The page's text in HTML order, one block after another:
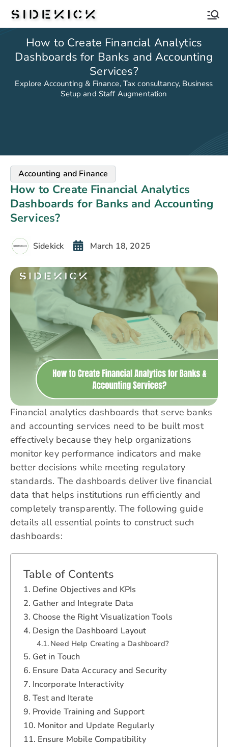
Sidekick
How to Create Financial Analytics
Dashboards for Banks and Accounting
Services?
Explore Accounting & Finance, Tax consultancy, Business
Setup and Staff Augmentation
Accounting and Finance
How to Create Financial Analytics
Dashboards for Banks and Accounting
Services?
Sidekick March 18, 2025
​Financial analytics dashboards that serve banks
and accounting services need to be built most
effectively because they help organizations
monitor key performance indicators and make
better decisions while meeting regulatory
standards. The dashboards deliver live financial
data that helps institutions run efficiently and
completely transparently. The following guide
details all essential points to construct such
dashboards:
Table of Contents
Define Objectives and KPIs
Gather and Integrate Data
Choose the Right Visualization Tools
Design the Dashboard Layout
Need Help Creating a Dashboard?
Get in Touch
Ensure Data Accuracy and Security
Incorporate Interactivity
Test and Iterate
Provide Training and Support
Monitor and Update Regularly
Ensure Mobile Compatibility